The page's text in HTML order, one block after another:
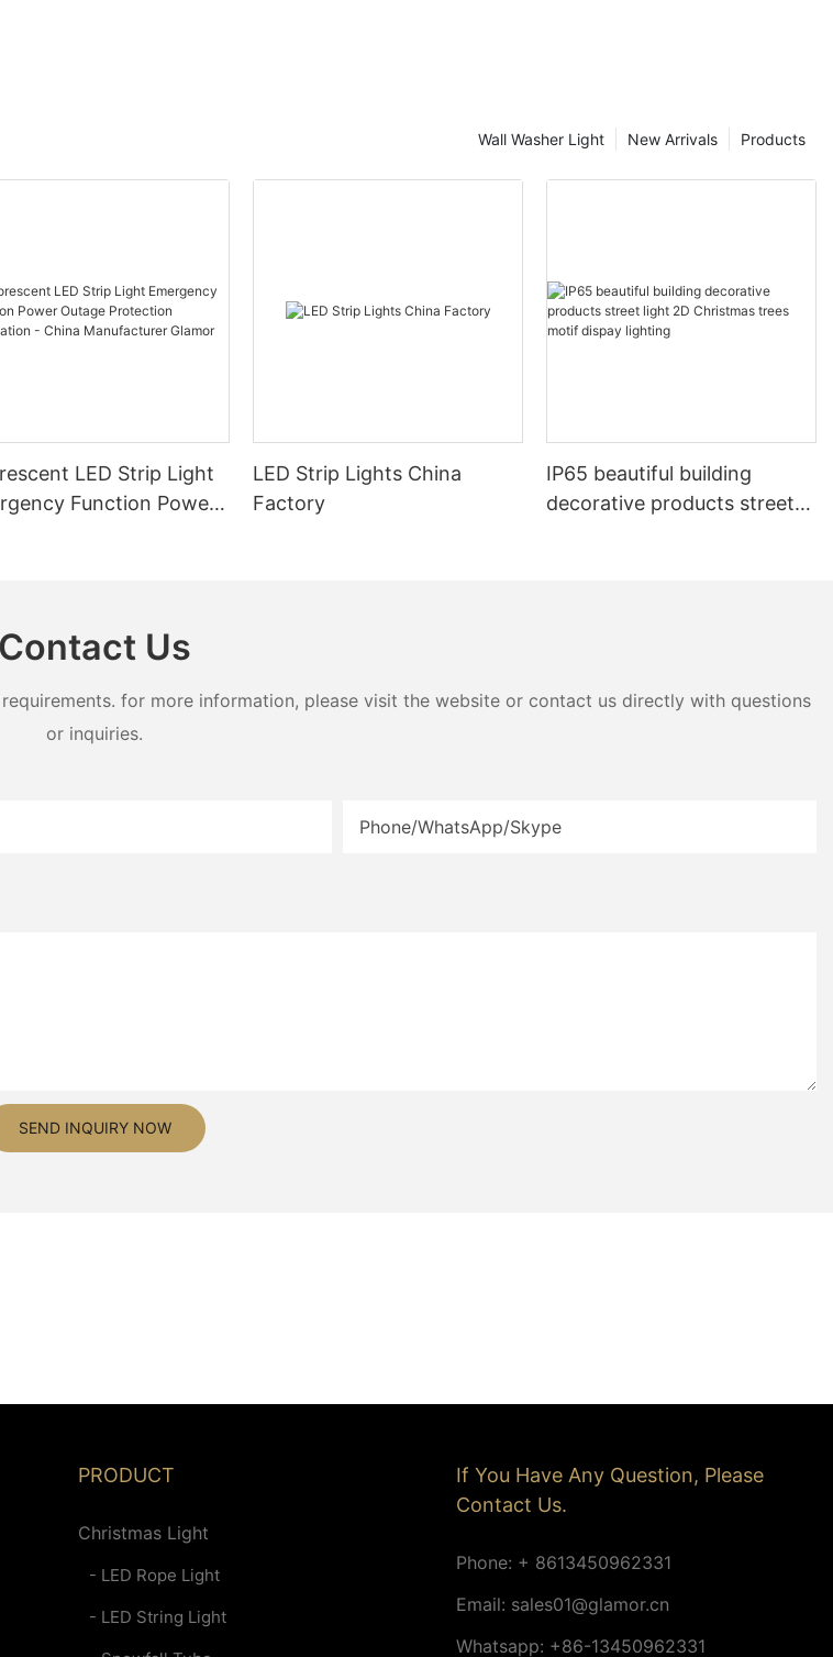
Products
New Arrivals
Wall Washer Light
LED Strip Light
Function Power
LED Strip Lights China
Factory
IP65 beautiful building
decorative products street
Contact Us
for more information, please visit the website or contact us directly with questions
or inquiries.
Phone/WhatsApp/Skype
SEND INQUIRY NOW
PRODUCT
Christmas Light
- LED Rope Light
- LED String Light
If You Have Any Question, Please
Contact Us.
Phone: + 8613450962331
Email: sales01@glamor.cn
Whatsapp: +86-13450962331